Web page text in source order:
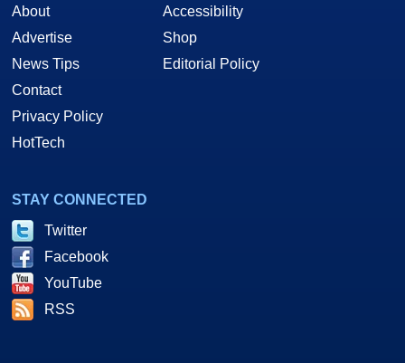
About
Advertise
News Tips
Contact
Privacy Policy
HotTech
Accessibility
Shop
Editorial Policy
STAY CONNECTED
Twitter
Facebook
YouTube
RSS